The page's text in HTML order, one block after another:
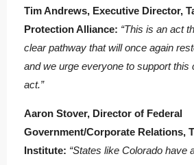
Tim Andrews, Executive Director,
Protection Alliance: “This is an act
clear pathway that will once again
and we urge everyone to support this
act.”
Aaron Stover, Director of Federal
Government/Corporate Relations,
Institute: “States like Colorado have